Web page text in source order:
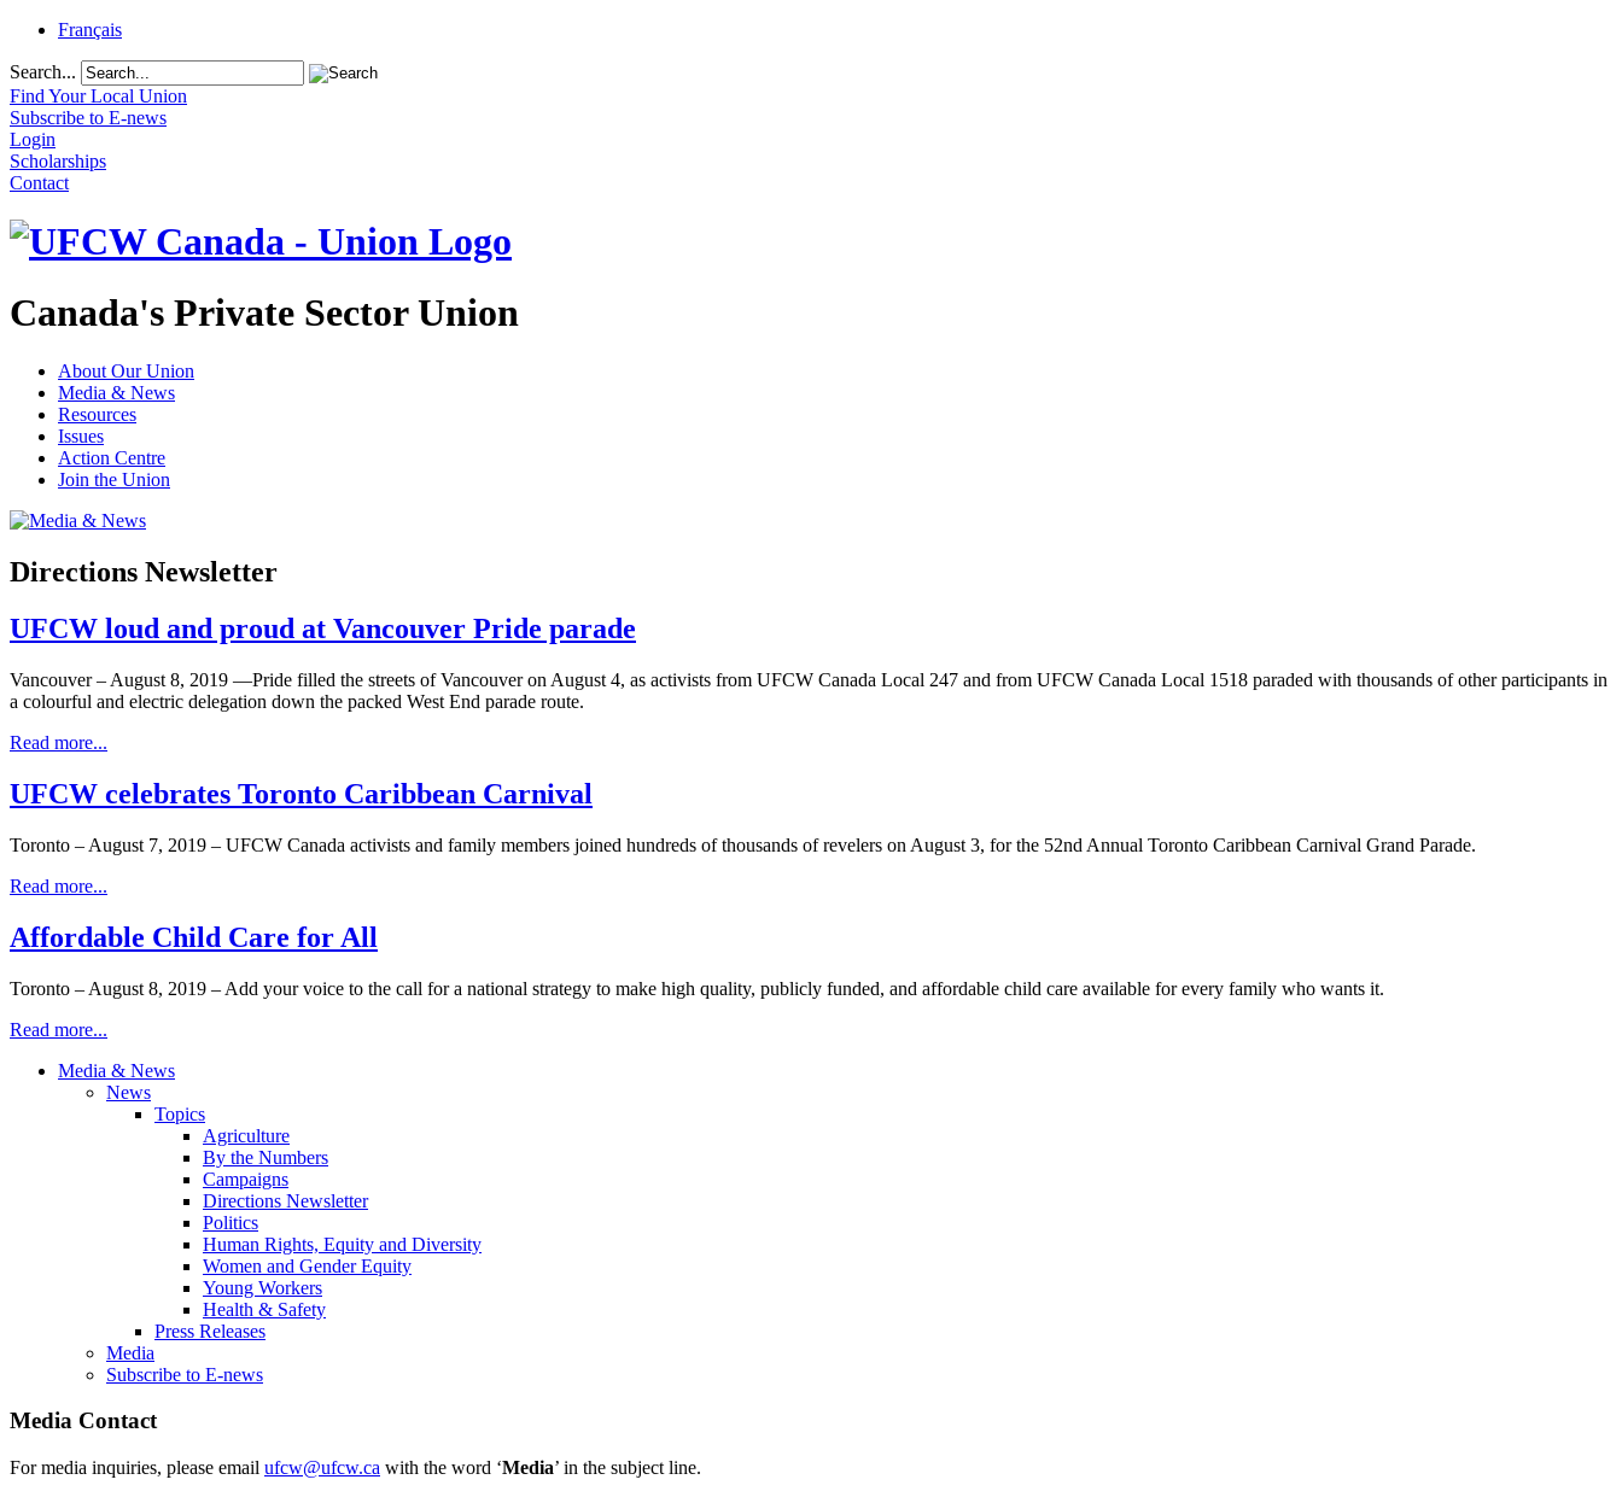
Français
Search...
Find Your Local Union
Subscribe to E-news
Login
Scholarships
Contact
Canada's Private Sector Union
About Our Union
Media & News
Resources
Issues
Action Centre
Join the Union
Directions Newsletter
UFCW loud and proud at Vancouver Pride parade
Vancouver – August 8, 2019 —Pride filled the streets of Vancouver on August 4, as activists from UFCW Canada Local 247 and from UFCW Canada Local 1518 paraded with thousands of other participants in
a colourful and electric delegation down the packed West End parade route.
Read more...
UFCW celebrates Toronto Caribbean Carnival
Toronto – August 7, 2019 – UFCW Canada activists and family members joined hundreds of thousands of revelers on August 3, for the 52nd Annual Toronto Caribbean Carnival Grand Parade.
Read more...
Affordable Child Care for All
Toronto – August 8, 2019 – Add your voice to the call for a national strategy to make high quality, publicly funded, and affordable child care available for every family who wants it.
Read more...
Media & News
News
Topics
Agriculture
By the Numbers
Campaigns
Directions Newsletter
Politics
Human Rights, Equity and Diversity
Women and Gender Equity
Young Workers
Health & Safety
Press Releases
Media
Subscribe to E-news
Media Contact
For media inquiries, please email ufcw@ufcw.ca with the word ‘Media’ in the subject line.